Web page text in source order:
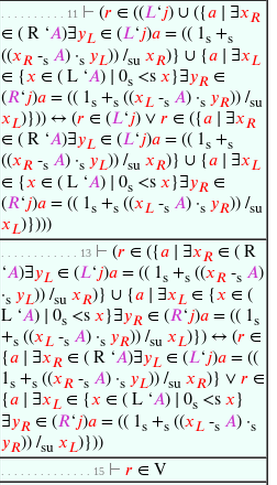
. . . . . . . . . . 11 ⊢ (𝑟 ∈ ((𝐿‘𝑗) ∪ ({𝑎 ∣ ∃𝑥𝑅
∈ ( R ‘𝐴)∃𝑦𝐿 ∈ (𝐿‘𝑗)𝑎 = (( 1s +s
((𝑥𝑅 -s 𝐴) ·s 𝑦𝐿)) /su 𝑥𝑅)} ∪ {𝑎 ∣ ∃𝑥𝐿
∈ {𝑥 ∈ ( L ‘𝐴) ∣ 0s <s 𝑥 }∃𝑦𝑅 ∈
(𝑅‘𝑗)𝑎 = (( 1s +s ((𝑥𝐿 -s 𝐴) ·s 𝑦𝑅)) /su
𝑥𝐿)})) ↔ (𝑟 ∈ (𝐿‘𝑗) ∨ 𝑟 ∈ ({𝑎 ∣ ∃𝑥𝑅
∈ ( R ‘𝐴)∃𝑦𝐿 ∈ (𝐿‘𝑗)𝑎 = (( 1s +s
((𝑥𝑅 -s 𝐴) ·s 𝑦𝐿)) /su 𝑥𝑅)} ∪ {𝑎 ∣ ∃𝑥𝐿
∈ {𝑥 ∈ ( L ‘𝐴) ∣ 0s <s 𝑥 }∃𝑦𝑅 ∈
(𝑅‘𝑗)𝑎 = (( 1s +s ((𝑥𝐿 -s 𝐴) ·s 𝑦𝑅)) /su
𝑥𝐿)})))
. . . . . . . . . . . . 13 ⊢ (𝑟 ∈ ({𝑎 ∣ ∃𝑥𝑅 ∈ ( R
‘𝐴)∃𝑦𝐿 ∈ (𝐿‘𝑗)𝑎 = (( 1s +s ((𝑥𝑅 -s 𝐴)
·s 𝑦𝐿)) /su 𝑥𝑅)} ∪ {𝑎 ∣ ∃𝑥𝐿 ∈ {𝑥 ∈ (
L ‘𝐴) ∣ 0s <s 𝑥 }∃𝑦𝑅 ∈ (𝑅‘𝑗)𝑎 = (( 1s
+s ((𝑥𝐿 -s 𝐴) ·s 𝑦𝑅)) /su 𝑥𝐿)}) ↔ (𝑟 ∈
{𝑎 ∣ ∃𝑥𝑅 ∈ ( R ‘𝐴)∃𝑦𝐿 ∈ (𝐿‘𝑗)𝑎 = ((
1s +s ((𝑥𝑅 -s 𝐴) ·s 𝑦𝐿)) /su 𝑥𝑅)} ∨ 𝑟 ∈
{𝑎 ∣ ∃𝑥𝐿 ∈ {𝑥 ∈ ( L ‘𝐴) ∣ 0s <s 𝑥 }
∃𝑦𝑅 ∈ (𝑅‘𝑗)𝑎 = (( 1s +s ((𝑥𝐿 -s 𝐴) ·s
𝑦𝑅)) /su 𝑥𝐿)}))
. . . . . . . . . . . . . . 15 ⊢ 𝑟 ∈ V